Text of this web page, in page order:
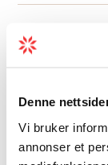
Denne
Vi bruker
annonser et
by the dam.
Map